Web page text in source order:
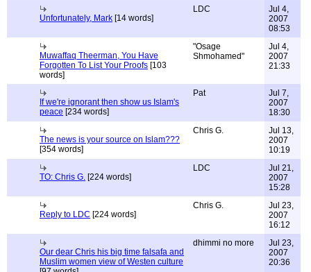
Unfortunately, Mark [14 words]
LDC
Jul 4,
2007
08:53
Muwaffaq Theerman, You Have
Forgotten To List Your Proofs [103
words]
"Osage
Shmohamed"
Jul 4,
2007
21:33
If we're ignorant then show us Islam's
peace [234 words]
Pat
Jul 7,
2007
18:30
The news is your source on Islam???
[354 words]
Chris G.
Jul 13,
2007
10:19
TO: Chris G. [224 words]
LDC
Jul 21,
2007
15:28
Reply to LDC [224 words]
Chris G.
Jul 23,
2007
16:12
Our dear Chris his big time falsafa and
Muslim women view of Westen culture
dhimmi no more
Jul 23,
2007
20:36